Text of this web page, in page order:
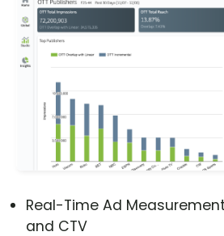
Real-Time Ad
and CTV